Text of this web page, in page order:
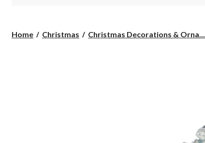
Home Christmas Christmas Decorations & Orna...